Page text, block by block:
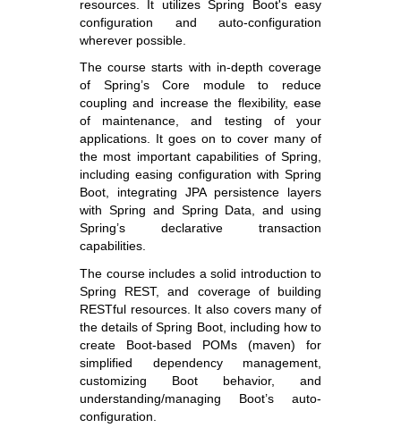
resources. It utilizes Spring Boot's easy
configuration and auto-configuration
wherever possible.
The course starts with in-depth coverage
of Spring’s Core module to reduce
coupling and increase the flexibility, ease
of maintenance, and testing of your
applications. It goes on to cover many of
the most important capabilities of Spring,
including easing configuration with Spring
Boot, integrating JPA persistence layers
with Spring and Spring Data, and using
Spring’s declarative transaction
capabilities.
The course includes a solid introduction to
Spring REST, and coverage of building
RESTful resources. It also covers many of
the details of Spring Boot, including how to
create Boot-based POMs (maven) for
simplified dependency management,
customizing Boot behavior, and
understanding/managing Boot’s auto-
configuration.